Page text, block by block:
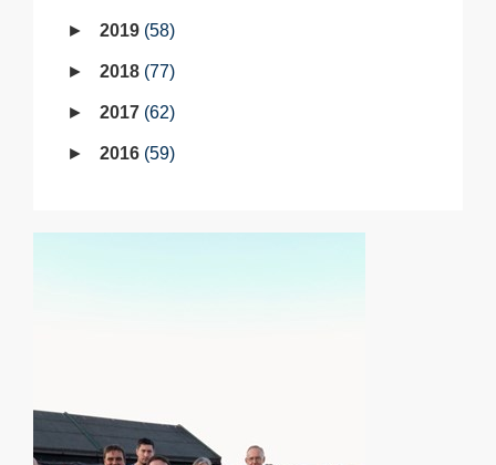
2019 58
2018 77
2017 62
2016 59